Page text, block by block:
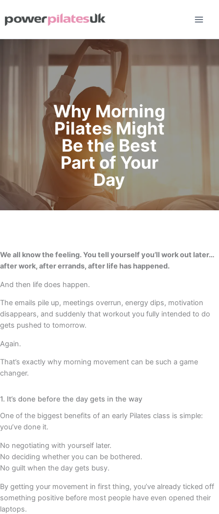
to
content
Why Morning
Pilates Might
Be the Best
Part of Your
Day
We all know the feeling. You tell yourself you’ll work out later…
after work, after errands, after life has happened.
And then life does happen.
The emails pile up, meetings overrun, energy dips, motivation
disappears, and suddenly that workout you fully intended to do
gets pushed to tomorrow.
Again.
That’s exactly why morning movement can be such a game
changer.
1. It’s done before the day gets in the way
One of the biggest benefits of an early Pilates class is simple:
you’ve done it.
No negotiating with yourself later.
No deciding whether you can be bothered.
No guilt when the day gets busy.
By getting your movement in first thing, you’ve already ticked off
something positive before most people have even opened their
laptops.